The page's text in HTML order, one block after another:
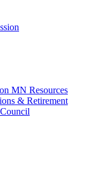
MN Resources
& Retirement